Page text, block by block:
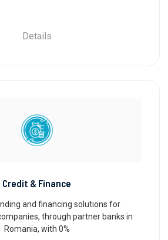
Details
Credit & Finance
and financing solutions for
through partner banks in
Romania, with 0%